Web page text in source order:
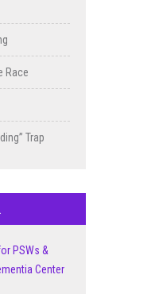
Race
Trap
PSWs &
Center